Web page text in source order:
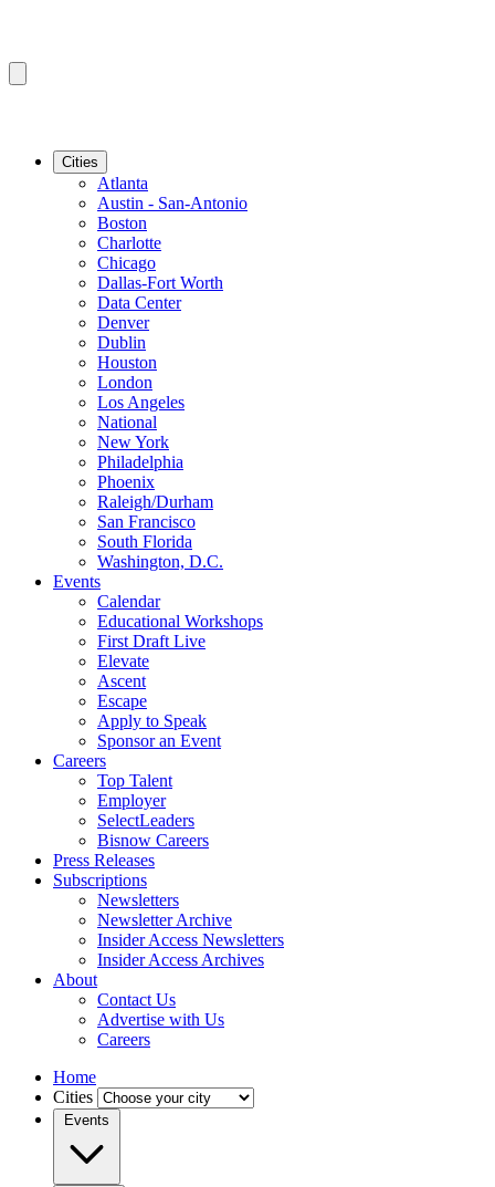
Cities
Atlanta
Austin - San-Antonio
Boston
Charlotte
Chicago
Dallas-Fort Worth
Data Center
Denver
Dublin
Houston
London
Los Angeles
National
New York
Philadelphia
Phoenix
Raleigh/Durham
San Francisco
South Florida
Washington, D.C.
Events
Calendar
Educational Workshops
First Draft Live
Elevate
Ascent
Escape
Apply to Speak
Sponsor an Event
Careers
Top Talent
Employer
SelectLeaders
Bisnow Careers
Press Releases
Subscriptions
Newsletters
Newsletter Archive
Insider Access Newsletters
Insider Access Archives
About
Contact Us
Advertise with Us
Careers
Home
Cities
Events